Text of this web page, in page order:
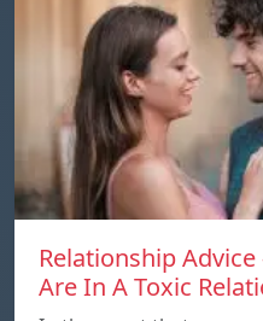
Relationship Advice
Are In A Toxic